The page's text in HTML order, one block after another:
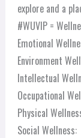
explore and a
#WUVIP =
Emotional
Environment
Intellectual
Occupational
Physical
Social Wellness: